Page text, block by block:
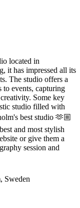
located in
it has impressed all its
The studio offers a
to events, capturing
Some key
studio filled with
best studio 🫶🏼
and most stylish
or give them a
session and
Sweden